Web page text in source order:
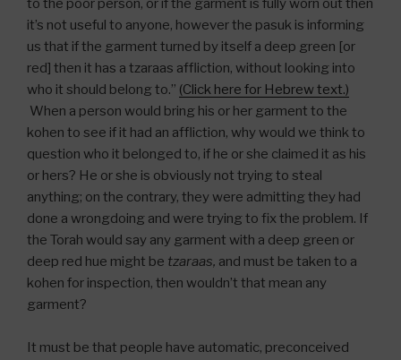
to the poor person, or if the garment is fully worn out then
it’s not useful to anyone, however the pasuk is informing
us that if the garment turned by itself a deep green [or
red] then it has a tzaraas affliction, without looking into
who it should belong to.” (Click here for Hebrew text.)
When a person would bring his or her garment to the
kohen to see if it had an affliction, why would we think to
question who it belonged to, if he or she claimed it as his
or hers? He or she is obviously not trying to steal
anything; on the contrary, they were admitting they had
done a wrongdoing and were trying to fix the problem. If
the Torah would say any garment with a deep green or
deep red hue might be tzaraas, and must be taken to a
kohen for inspection, then wouldn’t that mean any
garment?
It must be that people have automatic, preconceived